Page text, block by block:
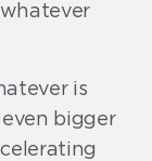
is
bigger